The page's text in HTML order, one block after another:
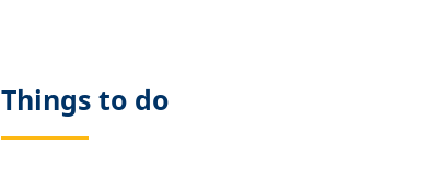
Things to do